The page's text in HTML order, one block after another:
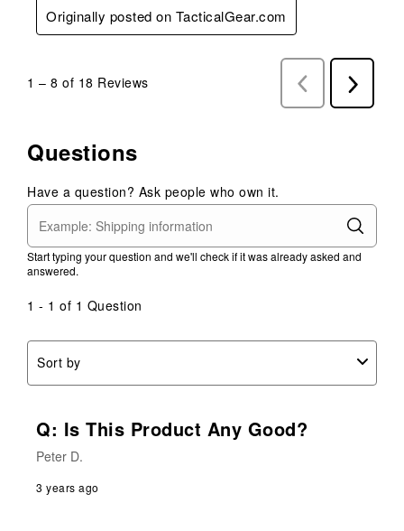
Originally posted on TacticalGear.com
1 – 8 of 18 Reviews
Previous
Reviews
Next
Reviews
Questions
Have a question? Ask people who own it.
Start typing your question and we'll check if it was already asked and
answered.
1 - 1 of 1 Question
Sort by
Q: Is This Product Any Good?
Peter D.
3 years ago